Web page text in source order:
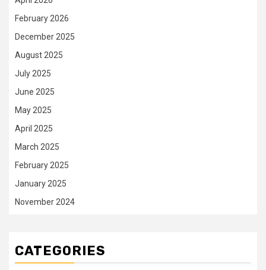
February 2026
December 2025
August 2025
July 2025
June 2025
May 2025
April 2025
March 2025
February 2025
January 2025
November 2024
CATEGORIES